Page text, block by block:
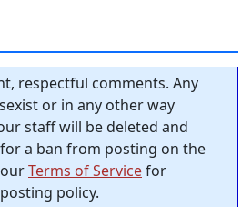
respectful comments. Any
or in any other way
staff will be deleted and
a ban from posting on the
Terms of Servicefor
policy.